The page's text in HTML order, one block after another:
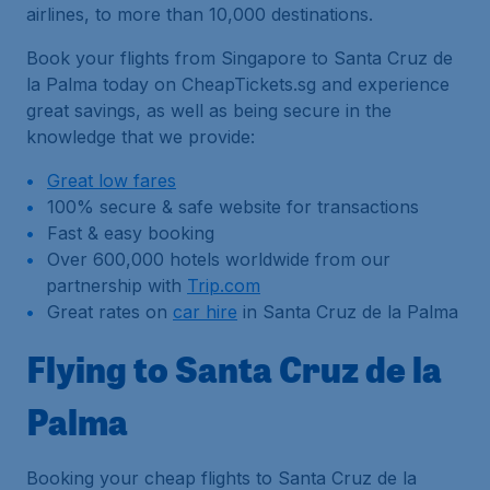
airlines, to more than 10,000 destinations.
Book your flights from Singapore to Santa Cruz de
la Palma today on CheapTickets.sg and experience
great savings, as well as being secure in the
knowledge that we provide:
Great low fares
100% secure & safe website for transactions
Fast & easy booking
Over 600,000 hotels worldwide from our
partnership with Trip.com
Great rates on car hire in Santa Cruz de la Palma
Flying to Santa Cruz de la
Palma
Booking your cheap flights to Santa Cruz de la